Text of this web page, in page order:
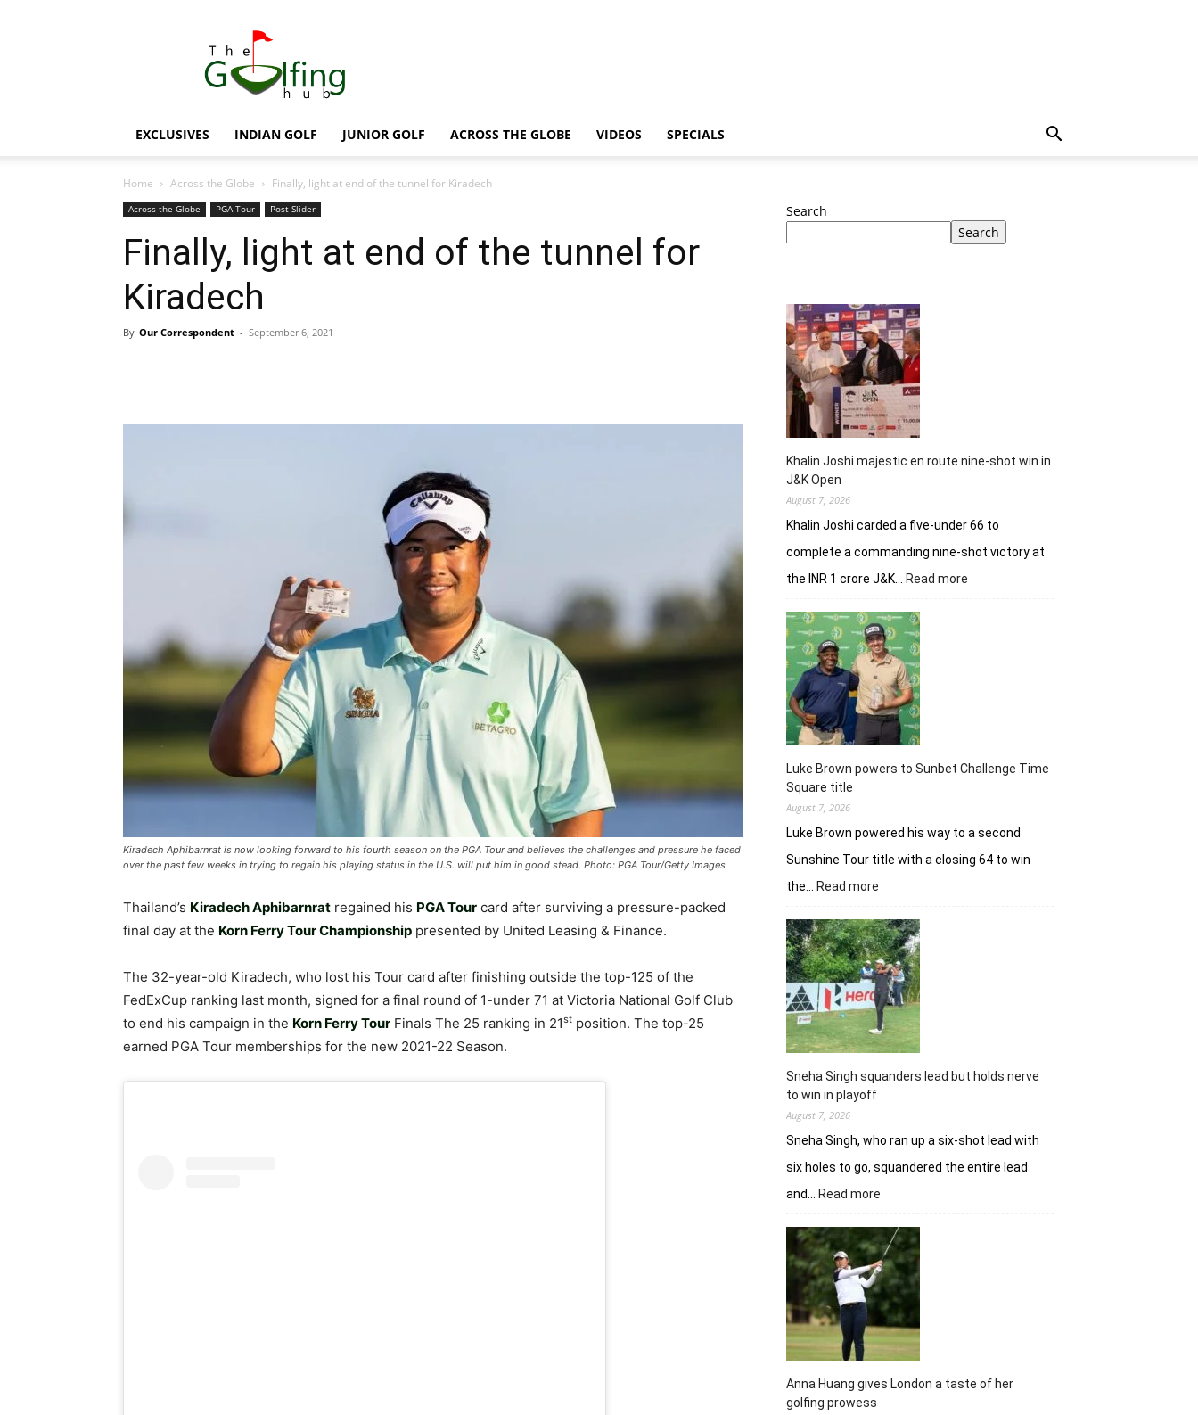
Hub
EXCLUSIVES INDIAN GOLF JUNIOR GOLF ACROSS THE GLOBE VIDEOS SPECIALS
Home Across the Globe Finally, light at end of the tunnel for Kiradech
Across the Globe PGA Tour Post Slider
Finally, light at end of the tunnel for
Kiradech
By Our Correspondent - September 6, 2021
Kiradech Aphibarnrat is now looking forward to his fourth season on the PGA Tour and believes the challenges and pressure he faced
over the past few weeks in trying to regain his playing status in the U.S. will put him in good stead. Photo: PGA Tour/Getty Images
Thailand’s Kiradech Aphibarnrat regained his PGA Tour card after surviving a pressure-packed
final day at the Korn Ferry Tour Championship presented by United Leasing & Finance.
The 32-year-old Kiradech, who lost his Tour card after finishing outside the top-125 of the
FedExCup ranking last month, signed for a final round of 1-under 71 at Victoria National Golf Club
to end his campaign in the Korn Ferry Tour Finals The 25 ranking in 21st position. The top-25
earned PGA Tour memberships for the new 2021-22 Season.
Search
Search
Khalin Joshi majestic en route nine-shot win in
J&K Open
August 7, 2026
Khalin Joshi carded a five-under 66 to
complete a commanding nine-shot victory at
the INR 1 crore J&K…
Read more
J&K
Luke Brown powers to Sunbet Challenge Time
Square title
August 7, 2026
Luke Brown powered his way to a second
Sunshine Tour title with a closing 64 to win
the…
Read more
Brown
powers
to
Sunbet
Challenge
Time
Square
title
Sneha Singh squanders lead but holds nerve
to win in playoff
August 7, 2026
Sneha Singh, who ran up a six-shot lead with
six holes to go, squandered the entire lead
and…
Read more
Singh
squanders
lead
but
holds
nerve
to
win
in
Anna Huang gives London a taste of her
golfing prowess